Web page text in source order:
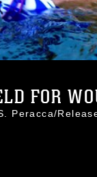
FOR
Peracca/